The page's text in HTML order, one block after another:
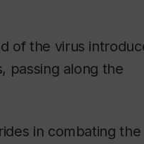
of the virus
passing along the
in combating the